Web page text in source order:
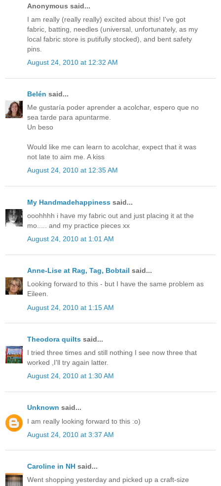
Anonymous said...
I am really (really really) excited about this! I've got
fabric, batting, needles (universal, unfortunately, as my
local fabric store is putifully stocked), and bent safety
pins.
August 24, 2010 at 12:32 AM
Belén said...
Me gustaría poder aprender a acolchar, espero que no
sea tarde para apuntarme.
Un beso
Would like me can learn to acolchar, expect that it was
not late to aim me. A kiss
August 24, 2010 at 12:35 AM
My Handmadehappiness said...
ooohhhh i have my fabric out and just placing it at the
mo..... and my practice pieces xx
August 24, 2010 at 1:01 AM
Anne-Lise at Rag, Tag, Bobtail said...
Looking forward to this - but I have the same problem as
Eileen.
August 24, 2010 at 1:15 AM
Theodora quilts said...
I tried three times and still nothing I see now three that
worked ,I'll try again latter.
August 24, 2010 at 1:30 AM
Unknown said...
I am really looking forward to this :o)
August 24, 2010 at 3:37 AM
Caroline in NH said...
Went shopping yesterday and picked up a craft-size